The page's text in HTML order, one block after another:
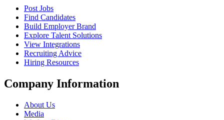
Post Jobs
Find Candidates
Build Employer Brand
Explore Talent Solutions
View Integrations
Recruiting Advice
Hiring Resources
Company Information
About Us
Media